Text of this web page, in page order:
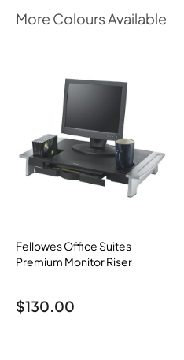
More Colours Available
Fellowes Office Suites
Premium Monitor Riser
$130.00